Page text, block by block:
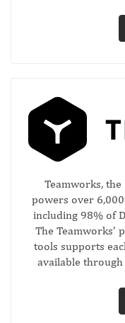
Teamworks,
powers over
including 98% of
The Teamworks’
tools supports
available